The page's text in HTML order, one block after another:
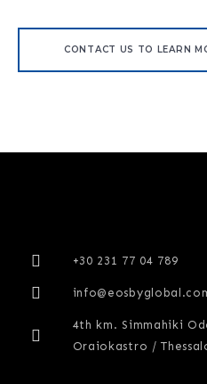
CONTACT US TO LEARN
+30 231 77 04 789
4th km. Simmahiki
Oraiokastro /